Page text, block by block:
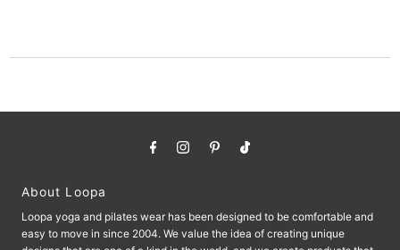
About Loopa
Loopa yoga and pilates wear has been designed to be comfortable and
easy to move in since 2004. We value the idea of ​​creating unique